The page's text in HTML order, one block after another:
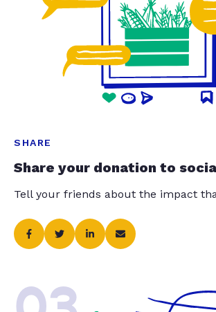
SHARE
Share your donation to
Tell your friends about the impact